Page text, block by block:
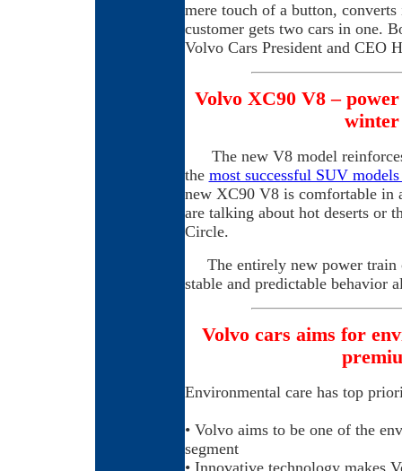
mere touch of a button,
customer gets two cars in one.
Volvo Cars President and CEO
Volvo XC90 V8 –
The new V8 model reinforces
the most successful SUV
new XC90 V8 is comfortable
are talking about hot deserts or
Circle.
The entirely new power train
stable and predictable behavior
Volvo cars aims for
Environmental care has top
• Volvo aims to be one of the
segment
• Innovative technology makes